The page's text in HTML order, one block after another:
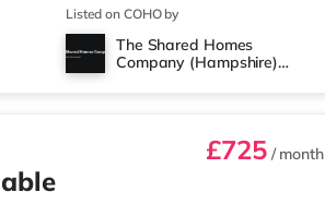
and there is also a Tesco
(around 2.5 miles away) within easy reach.
a mile from the home at Port Solent in
home in Portsmouth a
Listed on COHO by
The Shared Homes
Company (Hampshire)
£725/ month